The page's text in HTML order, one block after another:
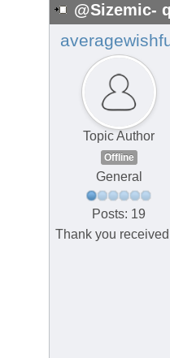
@Sizemic-
Topic Author
Offline
General
Posts: 19
Thank you